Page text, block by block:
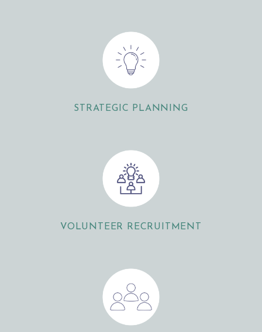
STRATEGIC PLANNING
VOLUNTEER RECRUITMENT